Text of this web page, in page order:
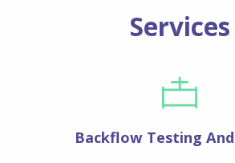
Services
Backflow Testing